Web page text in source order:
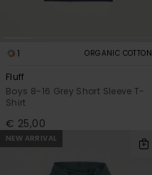
1 ORGANIC COTTON
Fluff
Boys 8-16 Grey Short Sleeve T-
Shirt
€ 25,00
NEW ARRIVAL